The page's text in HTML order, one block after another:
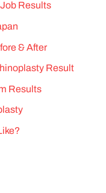
Results
& After
Result
Results